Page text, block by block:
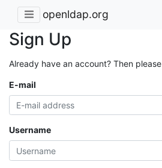
openldap.org
Sign Up
Already have an account? Then please
E-mail
Username